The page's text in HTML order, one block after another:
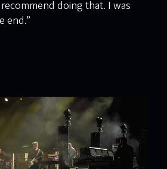
doing that. I was
end.”